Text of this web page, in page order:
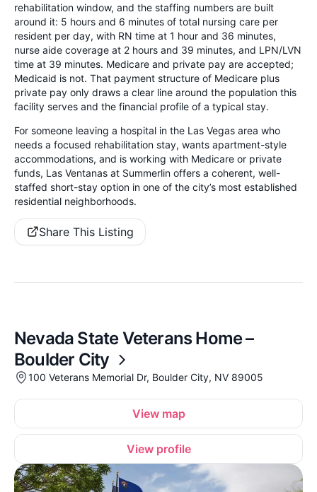
rehabilitation window, and the staffing numbers are built
around it: 5 hours and 6 minutes of total nursing care per
resident per day, with RN time at 1 hour and 36 minutes,
nurse aide coverage at 2 hours and 39 minutes, and LPN/LVN
time at 39 minutes. Medicare and private pay are accepted;
Medicaid is not. That payment structure of Medicare plus
private pay only draws a clear line around the population this
facility serves and the financial profile of a typical stay.
For someone leaving a hospital in the Las Vegas area who
needs a focused rehabilitation stay, wants apartment-style
accommodations, and is working with Medicare or private
funds, Las Ventanas at Summerlin offers a coherent, well-
staffed short-stay option in one of the city’s most established
residential neighborhoods.
Share This Listing
Nevada State Veterans Home –
Boulder City
100 Veterans Memorial Dr, Boulder City, NV 89005
View map
View profile